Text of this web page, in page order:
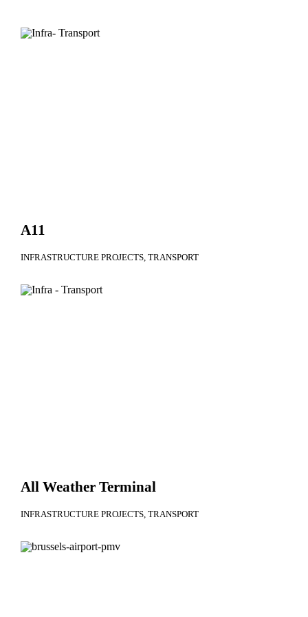
A11
INFRASTRUCTURE PROJECTS TRANSPORT
All Weather Terminal
INFRASTRUCTURE PROJECTS TRANSPORT